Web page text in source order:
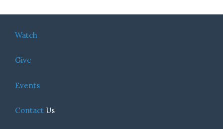
Watch
Give
Events
Contact Us